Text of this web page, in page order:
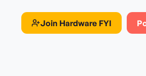
Join Hardware FYI